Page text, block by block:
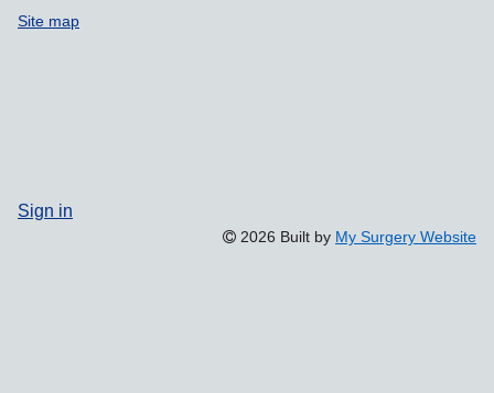
Site map
Sign in
2026 Built by My Surgery Website